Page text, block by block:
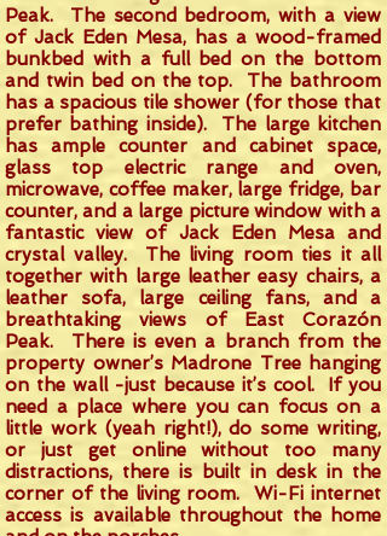
Peak. The second bedroom, with a view
of Jack Eden Mesa, has a wood-framed
bunkbed with a full bed on the bottom
and twin bed on the top. The bathroom
has a spacious tile shower (for those that
prefer bathing inside). The large kitchen
has ample counter and cabinet space,
glass top electric range and oven,
microwave, coffee maker, large fridge, bar
counter, and a large picture window with a
fantastic view of Jack Eden Mesa and
crystal valley. The living room ties it all
together with large leather easy chairs, a
leather sofa, large ceiling fans, and a
breathtaking views of East Corazón
Peak. There is even a branch from the
property owner’s Madrone Tree hanging
on the wall -just because it’s cool. If you
need a place where you can focus on a
little work (yeah right!), do some writing,
or just get online without too many
distractions, there is built in desk in the
corner of the living room. Wi-Fi internet
access is available throughout the home